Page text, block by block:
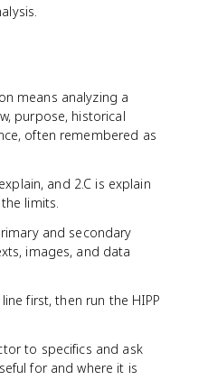
means analyzing a
purpose, historical
often remembered as
and 2.C is explain
limits.
and secondary
images, and data
first, then run the HIPP
to specifics and ask
for and where it is